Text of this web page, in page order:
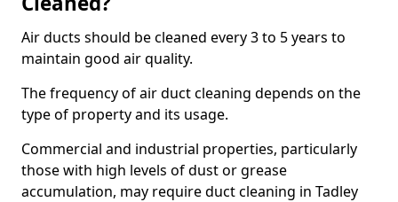
Air ducts should be cleaned every 3 to 5 years to
maintain good air quality.
The frequency of air duct cleaning depends on the
type of property and its usage.
Commercial and industrial properties, particularly
those with high levels of dust or grease
accumulation, may require duct cleaning in Tadley